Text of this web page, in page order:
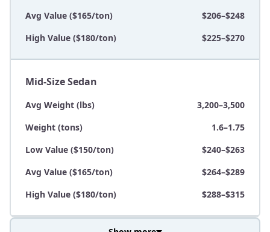
Avg Value ($165/ton)
$206–$248
High Value ($180/ton)
$225–$270
Mid-Size Sedan
Avg Weight (lbs)
3,200–3,500
Weight (tons)
1.6–1.75
Low Value ($150/ton)
$240–$263
Avg Value ($165/ton)
$264–$289
High Value ($180/ton)
$288–$315